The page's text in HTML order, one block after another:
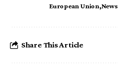
European Union News
Share This Article